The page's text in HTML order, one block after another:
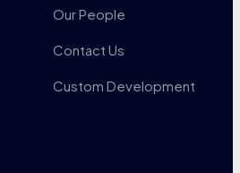
Our People
Contact Us
Custom Development